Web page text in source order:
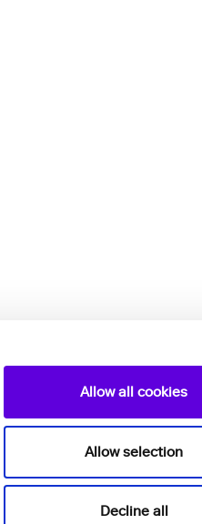
Allow all cookies
Allow selection
Decline all
Nightingale Health
Mannerheimintie 164a,